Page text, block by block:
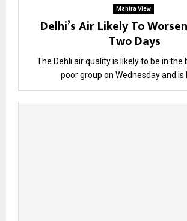
Mantra View
Delhi’s Air Likely To
Two Days
The Dehli air quality is likely to be in the
poor group on Wednesday and is